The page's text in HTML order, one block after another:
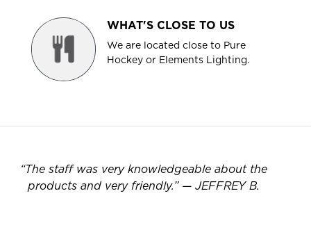
WHAT'S CLOSE TO US
We are located close to Pure
Hockey or Elements Lighting.
“The staff was very knowledgeable about the
products and very friendly.” — JEFFREY B.